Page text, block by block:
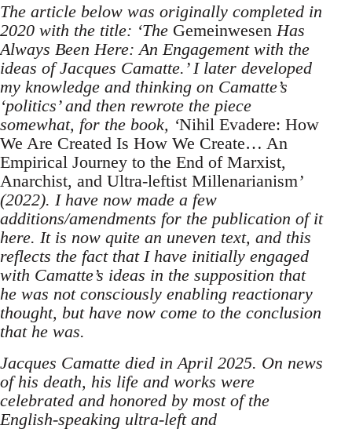
The article below was originally completed in
2020 with the title: ‘The Gemeinwesen Has
Always Been Here: An Engagement with the
ideas of Jacques Camatte.’ I later developed
my knowledge and thinking on Camatte’s
‘politics’ and then rewrote the piece
somewhat, for the book, ‘Nihil Evadere: How
We Are Created Is How We Create… An
Empirical Journey to the End of Marxist,
Anarchist, and Ultra-leftist Millenarianism’
(2022). I have now made a few
additions/amendments for the publication of it
here. It is now quite an uneven text, and this
reflects the fact that I have initially engaged
with Camatte’s ideas in the supposition that
he was not consciously enabling reactionary
thought, but have now come to the conclusion
that he was.
Jacques Camatte died in April 2025. On news
of his death, his life and works were
celebrated and honored by most of the
English-speaking ultra-left and